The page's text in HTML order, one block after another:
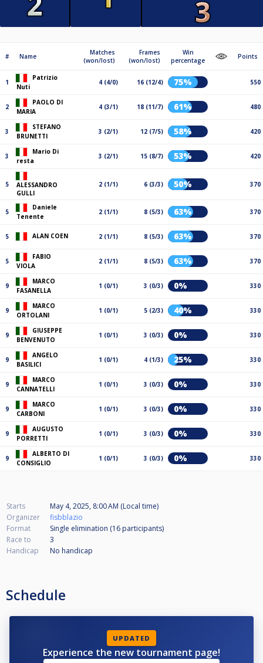
# Name
Matches
(won/lost)
Frames
(won/lost)
Win
percentage
Points
1
Patrizio
Nuti
4 (4/0) 16 (12/4) 75% 550
2
PAOLO DI
MARIA
4 (3/1) 18 (11/7) 61% 480
3
STEFANO
BRUNETTI
3 (2/1) 12 (7/5) 58% 420
3
Mario Di
resta
3 (2/1) 15 (8/7) 53% 420
5
ALESSANDRO
GULLI
2 (1/1) 6 (3/3) 50% 370
5
Daniele
Tenente
2 (1/1) 8 (5/3) 63% 370
5 ALAN COEN 2 (1/1) 8 (5/3) 63% 370
5
FABIO
VIOLA
2 (1/1) 8 (5/3) 63% 370
9
MARCO
FASANELLA
1 (0/1) 3 (0/3) 0% 330
9
MARCO
ORTOLANI
1 (0/1) 5 (2/3) 40% 330
9
GIUSEPPE
BENVENUTO
1 (0/1) 3 (0/3) 0% 330
9
ANGELO
BASILICI
1 (0/1) 4 (1/3) 25% 330
9
MARCO
CANNATELLI
1 (0/1) 3 (0/3) 0% 330
9
MARCO
CARBONI
1 (0/1) 3 (0/3) 0% 330
9
AUGUSTO
PORRETTI
1 (0/1) 3 (0/3) 0% 330
9
ALBERTO DI
CONSIGLIO
1 (0/1) 3 (0/3) 0% 330
Starts
May 4, 2025, 8:00 AM (Local time)
Organizer
fisbblazio
Format
Single elimination (16 participants)
Race to
3
Handicap
No handicap
Schedule
UPDATED
Experience the new tournament page!